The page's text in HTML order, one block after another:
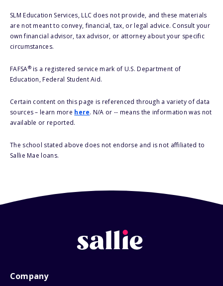
SLM Education Services, LLC does not provide, and these materials
are not meant to convey, financial, tax, or legal advice. Consult your
own financial advisor, tax advisor, or attorney about your specific
circumstances.
FAFSA®is a registered service mark of U.S. Department of
Education, Federal Student Aid.
Certain content on this page is referenced through a variety of data
sources – learn more here. N/A or -- means the information was not
available or reported.
The school stated above does not endorse and is not affiliated to
Sallie Mae loans.
Company